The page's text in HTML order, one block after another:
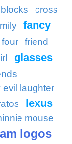
cross
fancy
four
friend
glasses
evil laughter
lexus
mouse
logos